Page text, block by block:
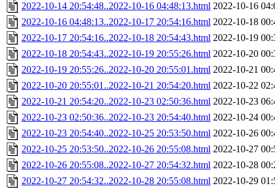
2022-10-14 20:54:48..2022-10-16 04:48:13.html 2022-10-16
2022-10-16 04:48:13..2022-10-17 20:54:16.html 2022-10-18
2022-10-17 20:54:16..2022-10-18 20:54:43.html 2022-10-19
2022-10-18 20:54:43..2022-10-19 20:55:26.html 2022-10-20
2022-10-19 20:55:26..2022-10-20 20:55:01.html 2022-10-21
2022-10-20 20:55:01..2022-10-21 20:54:20.html 2022-10-22
2022-10-21 20:54:20..2022-10-23 02:50:36.html 2022-10-23
2022-10-23 02:50:36..2022-10-23 20:54:40.html 2022-10-24
2022-10-23 20:54:40..2022-10-25 20:53:50.html 2022-10-26
2022-10-25 20:53:50..2022-10-26 20:55:08.html 2022-10-27
2022-10-26 20:55:08..2022-10-27 20:54:32.html 2022-10-28
2022-10-27 20:54:32..2022-10-28 20:55:08.html 2022-10-29